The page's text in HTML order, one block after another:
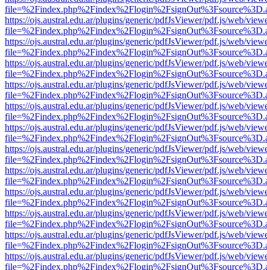
https://ojs.austral.edu.ar/plugins/generic/pdfJsViewer/pdf.js/web/
https://ojs.austral.edu.ar/plugins/generic/pdfJsViewer/pdf.js/web/
https://ojs.austral.edu.ar/plugins/generic/pdfJsViewer/pdf.js/web/
https://ojs.austral.edu.ar/plugins/generic/pdfJsViewer/pdf.js/web/
https://ojs.austral.edu.ar/plugins/generic/pdfJsViewer/pdf.js/web/
https://ojs.austral.edu.ar/plugins/generic/pdfJsViewer/pdf.js/web/
https://ojs.austral.edu.ar/plugins/generic/pdfJsViewer/pdf.js/web/
https://ojs.austral.edu.ar/plugins/generic/pdfJsViewer/pdf.js/web/
https://ojs.austral.edu.ar/plugins/generic/pdfJsViewer/pdf.js/web/
https://ojs.austral.edu.ar/plugins/generic/pdfJsViewer/pdf.js/web/
https://ojs.austral.edu.ar/plugins/generic/pdfJsViewer/pdf.js/web/
https://ojs.austral.edu.ar/plugins/generic/pdfJsViewer/pdf.js/web/